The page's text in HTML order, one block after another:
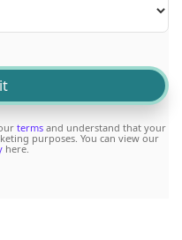
termsand understand that your
purposes. You can view our
here.